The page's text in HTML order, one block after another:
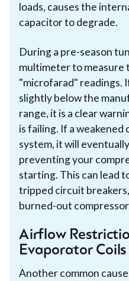
loads, causes the
capacitor to degrade.
During a pre-season
multimeter to measure
"microfarad" readings.
slightly below the
range, it is a clear
is failing. If a
system, it will
preventing your
starting. This can lead
tripped circuit
burned-out
Airflow
Evaporator Coils
Another common